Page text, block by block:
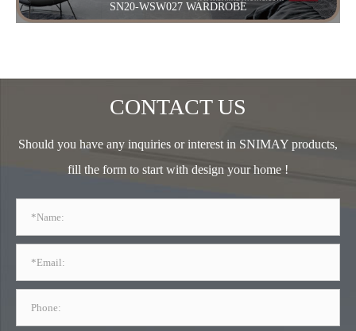
SN20-WSW027 WARDROBE
CONTACT US
Should you have any inquiries or interest in SNIMAY products,
fill the form to start with design your home !